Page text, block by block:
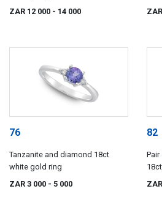
ZAR 12 000 - 14 000
76
Tanzanite and diamond 18ct
white gold ring
ZAR 3 000 - 5 000
82